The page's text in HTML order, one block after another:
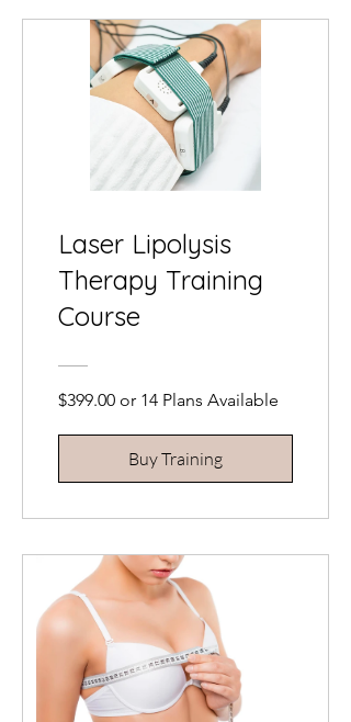
Laser Lipolysis
Therapy Training
Course
$399.00 or 14 Plans Available
Buy Training